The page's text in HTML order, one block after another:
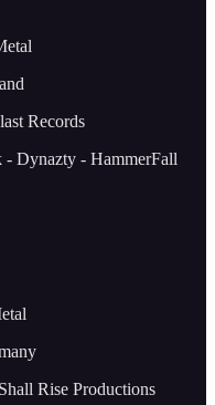
Records
- Dynazty - HammerFall
Rise Productions